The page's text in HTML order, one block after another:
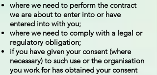
where we need to perform the contract
we are about to enter into or have
entered into with you;
where we need to comply with a legal or
regulatory obligation;
if you have given your consent (where
necessary) to such use or the organisation
you work for has obtained your consent